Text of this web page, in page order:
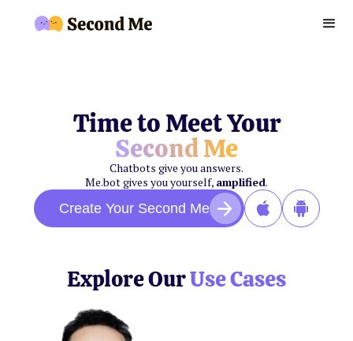
Time to Meet Your
Second Me
Chatbots give you answers.
Me.bot gives you yourself, amplified.
Create Your Second Me
Explore OurUse Cases